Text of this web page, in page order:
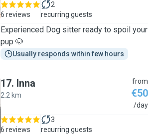
6 reviews
2
recurring guests
Experienced Dog sitter ready to spoil your
pup 🐶
Usually responds within few hours
17. Inna
2.2 km
from
€50
/day
6 reviews
3
recurring guests